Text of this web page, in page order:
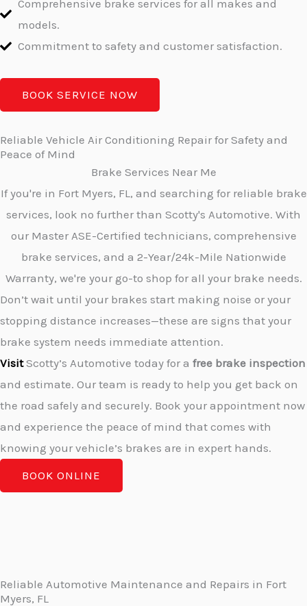
Comprehensive brake services for all makes and
models.
Commitment to safety and customer satisfaction.
BOOK SERVICE NOW
Reliable Vehicle Air Conditioning Repair for Safety and
Peace of Mind
Brake Services Near Me
If you're in Fort Myers, FL, and searching for reliable brake
services, look no further than Scotty's Automotive. With
our Master ASE-Certified technicians, comprehensive
brake services, and a 2-Year/24k-Mile Nationwide
Warranty, we're your go-to shop for all your brake needs.
Don’t wait until your brakes start making noise or your
stopping distance increases—these are signs that your
brake system needs immediate attention.
VisitScotty’s Automotive today for a free brake inspection
and estimate. Our team is ready to help you get back on
the road safely and securely. Book your appointment now
and experience the peace of mind that comes with
knowing your vehicle’s brakes are in expert hands.
BOOK ONLINE
Reliable Automotive Maintenance and Repairs in Fort
Myers, FL